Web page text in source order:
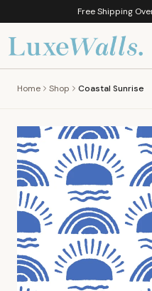
Free Shipping
Home Shop Coastal Sunrise